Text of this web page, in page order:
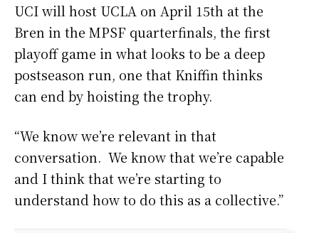
UCI will host UCLA on April 15th at the
Bren in the MPSF quarterfinals, the first
playoff game in what looks to be a deep
postseason run, one that Kniffin thinks
can end by hoisting the trophy.
“We know we’re relevant in that
conversation. We know that we’re capable
and I think that we’re starting to
understand how to do this as a collective.”